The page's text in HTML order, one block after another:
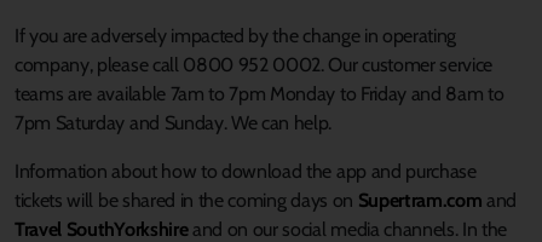
If you are adversely impacted by the change in operating
company, please call 0800 952 0002. Our customer service
teams are available 7am to 7pm Monday to Friday and 8am to
7pm Saturday and Sunday. We can help.
Information about how to download the app and purchase
tickets will be shared in the coming days on Supertram.com and
Travel SouthYorkshireand on our social media channels. In the